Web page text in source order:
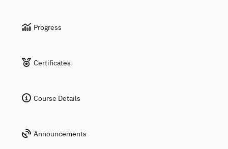
Progress
Certificates
Course Details
Announcements